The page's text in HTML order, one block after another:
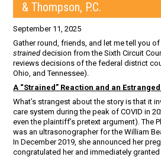
& Thompson, P.C.
September 11, 2025
Gather round, friends, and let me tell you
straineddecision from the Sixth Circuit
reviews decisions of the federal district
Ohio, and Tennessee).
A “Strained” Reaction and an
What’s strangest about the story is that it
care system during the peak of COVID in
even the plaintiff’s pretext argument). The
was an ultrasonographer for the William
In December 2019, she announced her
congratulated her and immediately